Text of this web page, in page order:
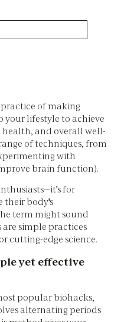
of making
your lifestyle to achieve
and overall well-
of techniques, from
with
brain function).
for
their body's
term might sound
simple practices
cutting-edge science.
yet effective
popular biohacks,
alternating periods